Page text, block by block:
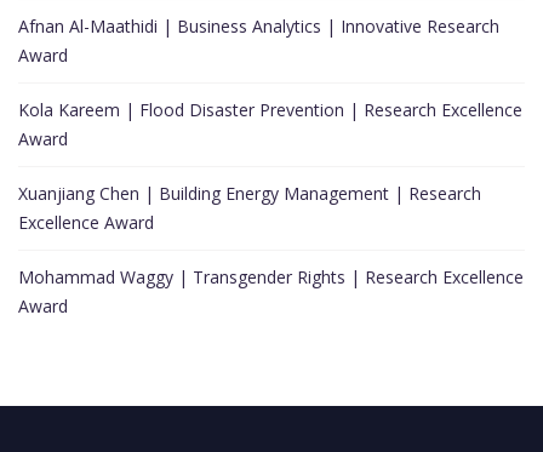
Afnan Al-Maathidi | Business Analytics | Innovative Research
Award
Kola Kareem | Flood Disaster Prevention | Research Excellence
Award
Xuanjiang Chen | Building Energy Management | Research
Excellence Award
Mohammad Waggy | Transgender Rights | Research Excellence
Award